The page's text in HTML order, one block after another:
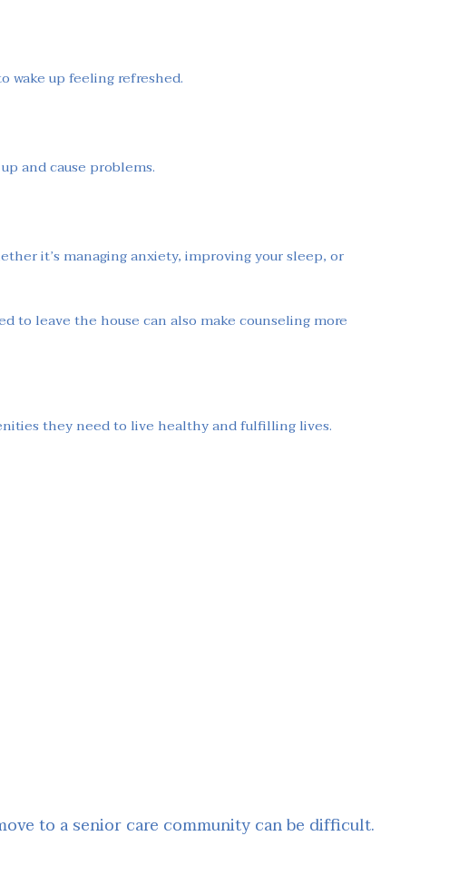
wake up feeling refreshed.
and cause problems.
it’s managing anxiety, improving your sleep, or
to leave the house can also make counseling more
they need to live healthy and fulfilling lives.
to a senior care community can be difficult.